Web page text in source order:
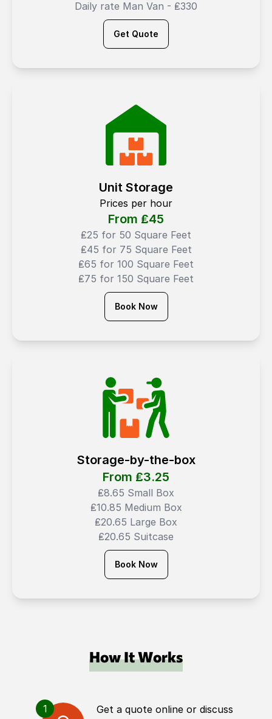
Daily rate Man Van - ₤330
Get Quote
Unit Storage
Prices per hour
From ₤45
₤25 for 50 Square Feet
₤45 for 75 Square Feet
₤65 for 100 Square Feet
₤75 for 150 Square Feet
Book Now
Storage-by-the-box
From ₤3.25
₤8.65 Small Box
₤10.85 Medium Box
₤20.65 Large Box
₤20.65 Suitcase
Book Now
How It Works
1
Get a quote online or discuss